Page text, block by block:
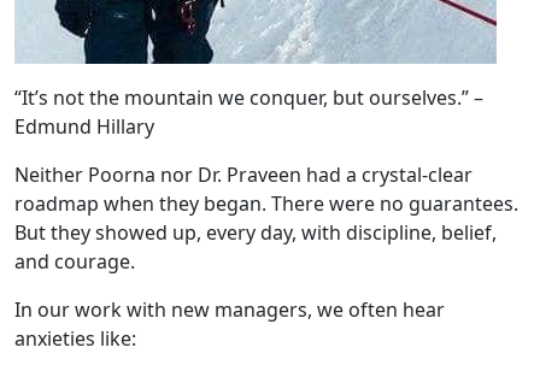
“It’s not the mountain we conquer, but ourselves.” –
Edmund Hillary
Neither Poorna nor Dr. Praveen had a crystal-clear
roadmap when they began. There were no guarantees.
But they showed up, every day, with discipline, belief,
and courage.
In our work with new managers, we often hear
anxieties like: